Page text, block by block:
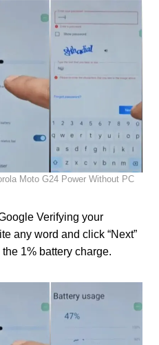
Moto G24 Power Without PC
Verifying your
any word and click “Next”
1% battery charge.